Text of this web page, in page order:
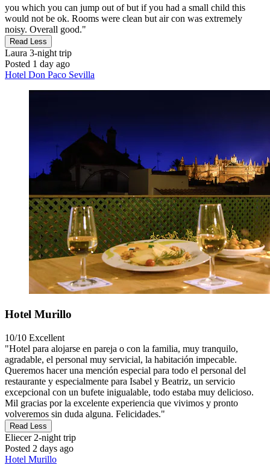
you which you can jump out of but if you had a small child this
would not be ok. Rooms were clean but air con was extremely
noisy. Overall good."
Read Less
Laura 3-night trip
Posted 1 day ago
Hotel Don Paco Sevilla
Hotel Murillo
10/10 Excellent
"Hotel para alojarse en pareja o con la familia, muy tranquilo,
agradable, el personal muy servicial, la habitación impecable.
Queremos hacer una mención especial para todo el personal del
restaurante y especialmente para Isabel y Beatriz, un servicio
excepcional con un bufete inigualable, todo estaba muy delicioso.
Mil gracias por la excelente experiencia que vivimos y pronto
volveremos sin duda alguna. Felicidades."
Read Less
Eliecer2-night trip
Posted 2 days ago
Hotel Murillo